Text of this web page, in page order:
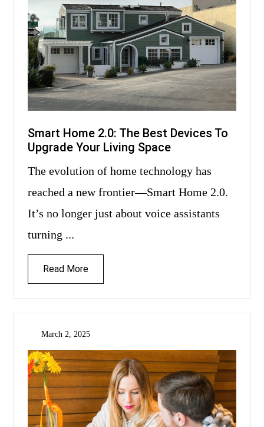
Smart Home 2.0: The Best Devices To
Upgrade Your Living Space
The evolution of home technology has
reached a new frontier—Smart Home 2.0.
It’s no longer just about voice assistants
turning ...
Read More
March 2, 2025